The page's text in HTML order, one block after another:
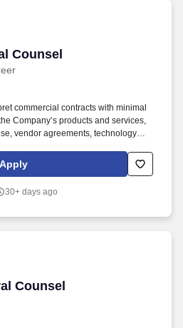
Counsel
Counsel
commercial contracts with minimal
Company’s products and services,
vendor agreements, technology
and advertising compliance
and trade secret protection
in a solution-oriented manner.
Apply
30+ days ago
Counsel
Counsel